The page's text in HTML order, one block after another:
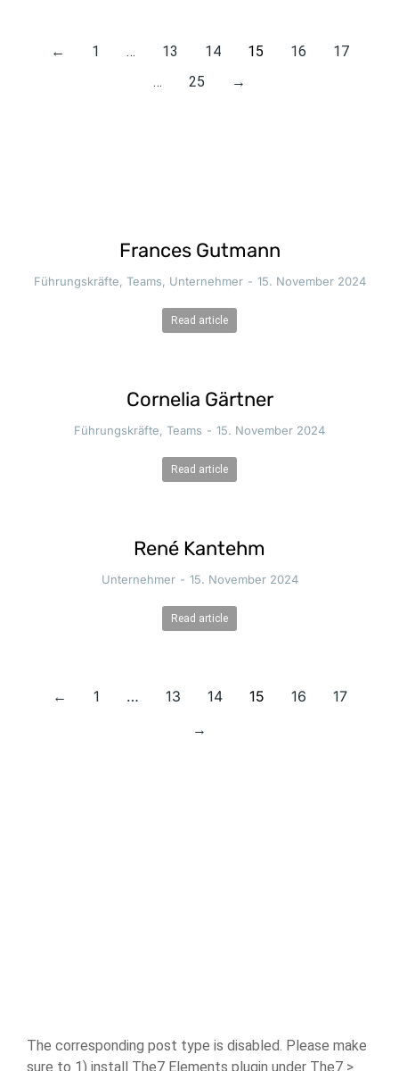
← 1 … 13 14 15 16
17
…
25 →
Frances Gutmann
Führungskräfte, Teams, Unternehmer 15. November 2024
Read article
Cornelia Gärtner
Führungskräfte, Teams 15. November 2024
Read article
René Kantehm
Unternehmer 15. November 2024
Read article
← 1 … 13 14 15 16
17
→
The corresponding post type is disabled. Please make
sure to 1) install The7 Elements plugin under The7 >